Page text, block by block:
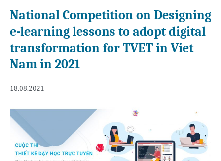
National Competition on Designing
e-learning lessons to adopt digital
transformation for TVET in Viet
Nam in 2021
18.08.2021